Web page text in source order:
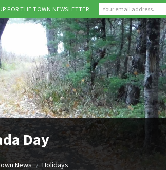
Day
News / Holidays
FOR THE TOWN NEWSLETTER